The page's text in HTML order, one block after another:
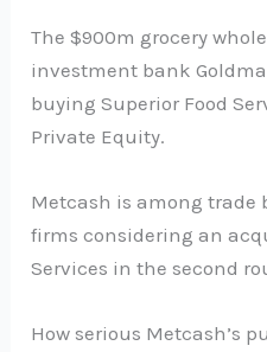
The $900m grocery
investment bank
buying Superior Food
Private Equity.
Metcash is among trade
firms considering an
Services in the second
How serious Metcash’s